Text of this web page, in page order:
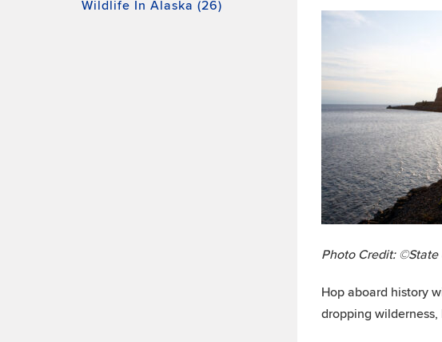
Wildlife In Alaska (26)
Photo Credit:
Hop aboard history
dropping